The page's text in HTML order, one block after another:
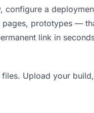
configure a
pages, prototypes —
link in
Upload your